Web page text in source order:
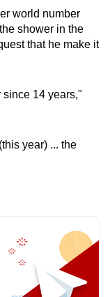
world number
shower in the
that he make it
14 years,"
year) ... the